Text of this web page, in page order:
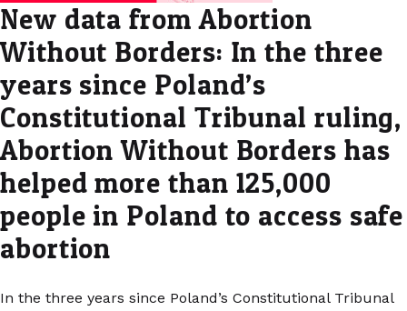
New data from Abortion
Without Borders: In the three
years since Poland’s
Constitutional Tribunal ruling,
Abortion Without Borders has
helped more than 125,000
people in Poland to access safe
abortion
In the three years since Poland’s Constitutional Tribunal